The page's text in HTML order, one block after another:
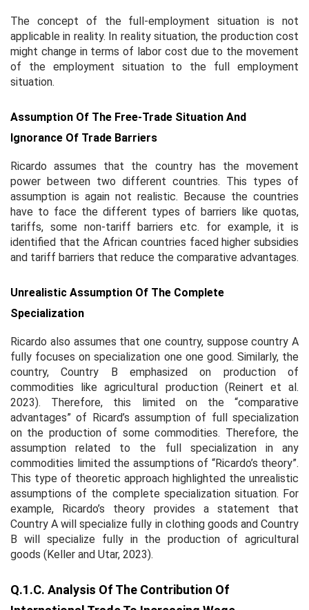
The concept of the full-employment situation is not
applicable in reality. In reality situation, the production cost
might change in terms of labor cost due to the movement
of the employment situation to the full employment
situation.
Assumption Of The Free-Trade Situation And
Ignorance Of Trade Barriers
Ricardo assumes that the country has the movement
power between two different countries. This types of
assumption is again not realistic. Because the countries
have to face the different types of barriers like quotas,
tariffs, some non-tariff barriers etc. for example, it is
identified that the African countries faced higher subsidies
and tariff barriers that reduce the comparative advantages.
Unrealistic Assumption Of The Complete
Specialization
Ricardo also assumes that one country, suppose country A
fully focuses on specialization one one good. Similarly, the
country, Country B emphasized on production of
commodities like agricultural production (Reinert et al.
2023). Therefore, this limited on the “comparative
advantages” of Ricard’s assumption of full specialization
on the production of some commodities. Therefore, the
assumption related to the full specialization in any
commodities limited the assumptions of “Ricardo’s theory”.
This type of theoretic approach highlighted the unrealistic
assumptions of the complete specialization situation. For
example, Ricardo’s theory provides a statement that
Country A will specialize fully in clothing goods and Country
B will specialize fully in the production of agricultural
goods (Keller and Utar, 2023).
Q.1.c. Analysis Of The Contribution Of